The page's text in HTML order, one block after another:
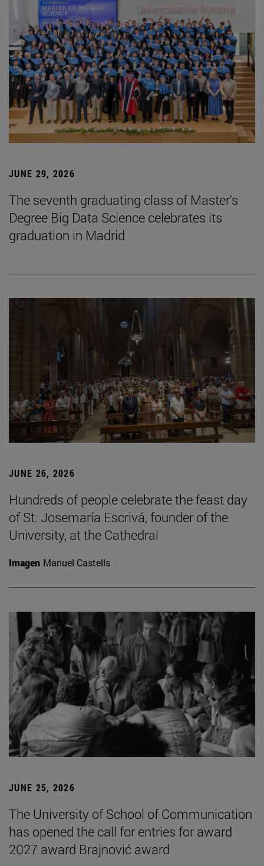
JUNE 29, 2026
The seventh graduating class of Master's
Degree Big Data Science celebrates its
graduation in Madrid
JUNE 26, 2026
Hundreds of people celebrate the feast day
of St. Josemaría Escrivá, founder of the
University, at the Cathedral
Imagen Manuel Castells
JUNE 25, 2026
The University of School of Communication
has opened the call for entries for award
2027 award Brajnović award